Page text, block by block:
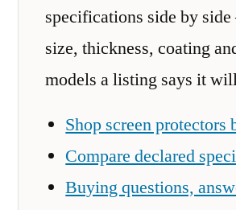
specifications side by
size, thickness, coating
models a listing says it
Shop screen protectors
Compare declared
Buying questions,